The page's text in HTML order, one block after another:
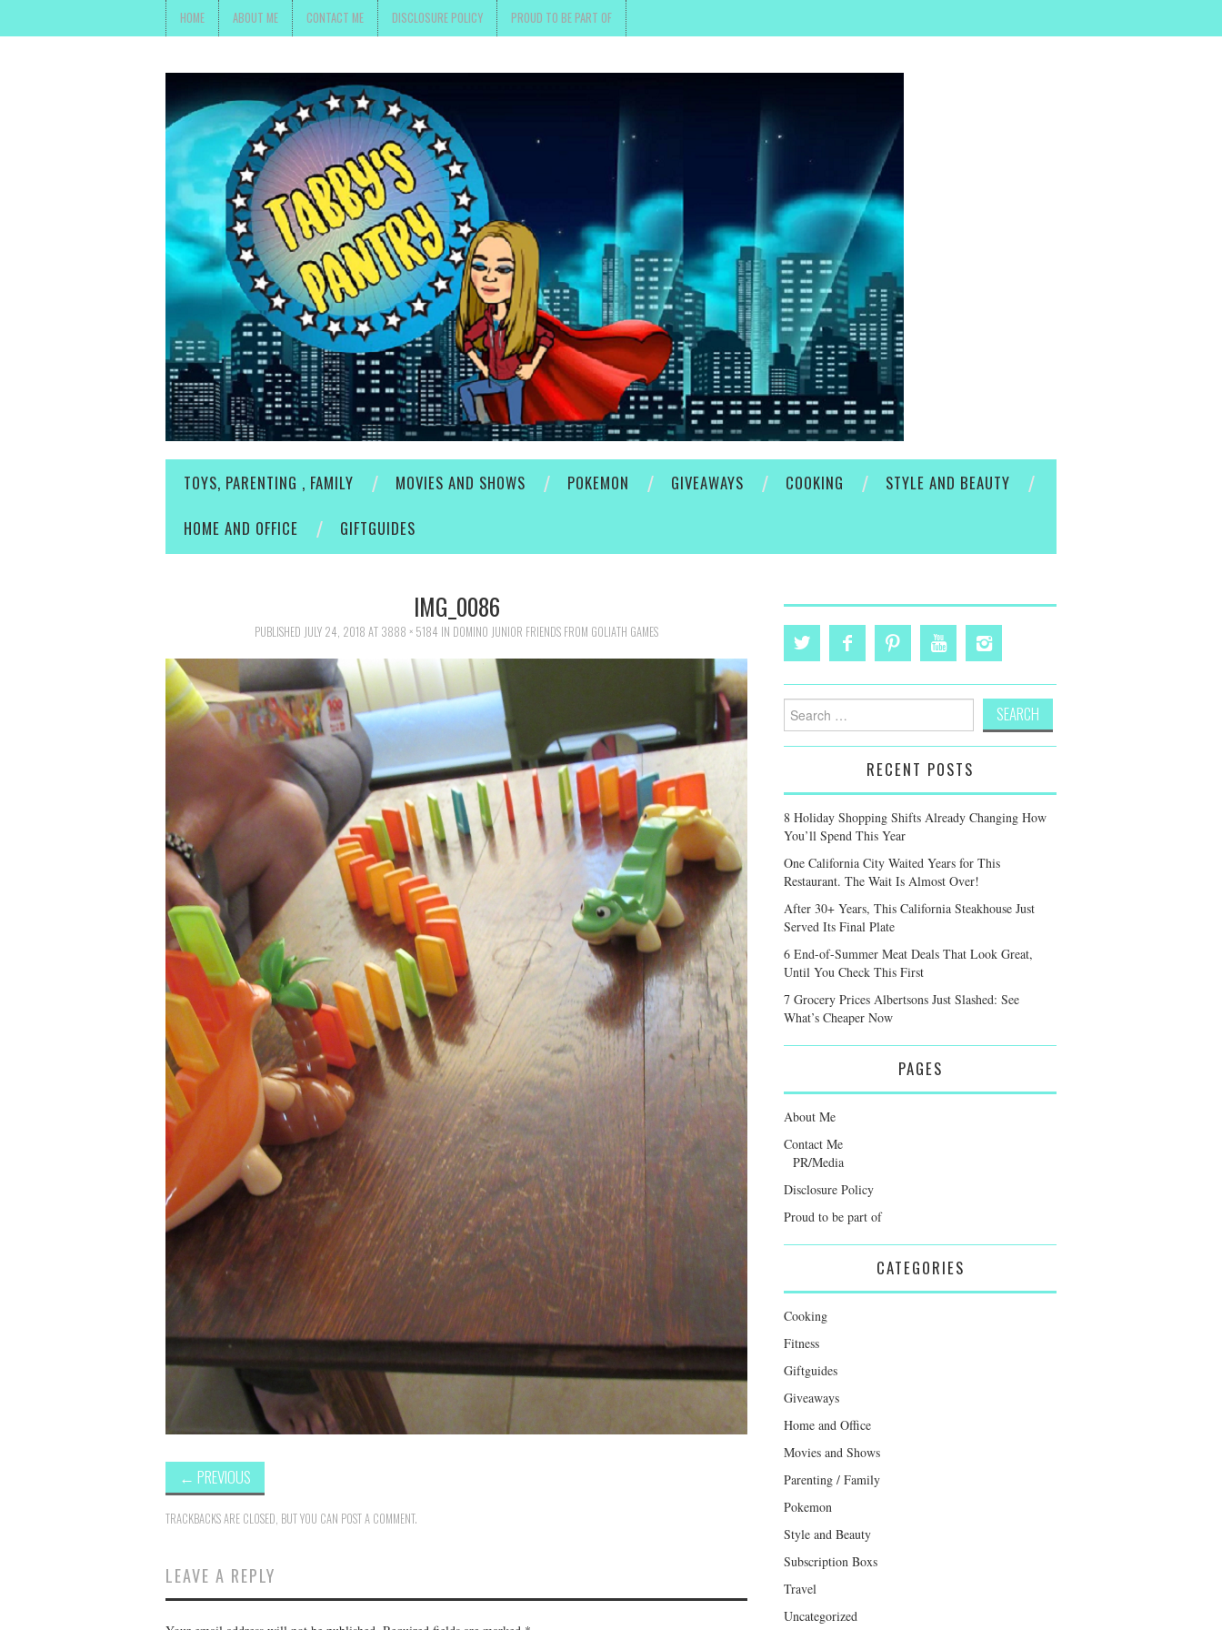
HOME ABOUT ME CONTACT ME DISCLOSURE POLICY PROUD TO BE PART OF
TOYS, PARENTING , FAMILY MOVIES AND SHOWS POKEMON GIVEAWAYS COOKING
STYLE AND BEAUTY
HOME AND OFFICE
GIFTGUIDES
IMG_0086
PUBLISHED JULY 24, 2018 AT 3888 × 5184 IN DOMINO JUNIOR FRIENDS FROM GOLIATH GAMES
← PREVIOUS
TRACKBACKS ARE CLOSED, BUT YOU CAN POST A COMMENT.
LEAVE A REPLY
Search
for:
RECENT POSTS
8 Holiday Shopping Shifts Already Changing How
You’ll Spend This Year
One California City Waited Years for This
Restaurant. The Wait Is Almost Over!
After 30+ Years, This California Steakhouse Just
Served Its Final Plate
6 End-of-Summer Meat Deals That Look Great,
Until You Check This First
7 Grocery Prices Albertsons Just Slashed: See
What’s Cheaper Now
PAGES
About Me
Contact Me
PR/Media
Disclosure Policy
Proud to be part of
CATEGORIES
Cooking
Fitness
Giftguides
Giveaways
Home and Office
Movies and Shows
Parenting / Family
Pokemon
Style and Beauty
Subscription Boxs
Travel
Uncategorized